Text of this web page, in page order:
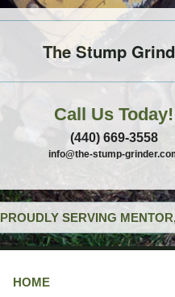
The Stump
Call Us Today!
(440) 669-3558
info@the-stump-
PROUDLY SERVING
HOME